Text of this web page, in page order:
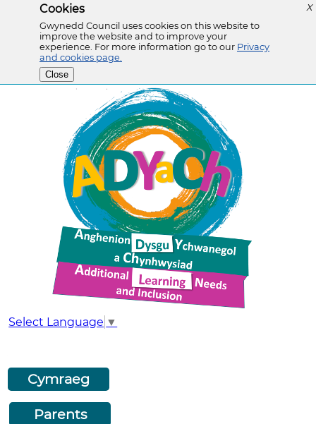
X
Cookies
Gwynedd Council uses cookies on this website to
improve the website and to improve your
experience. For more information go to our Privacy
and cookies page.
Close
Select Language ▼
Cymraeg
Parents